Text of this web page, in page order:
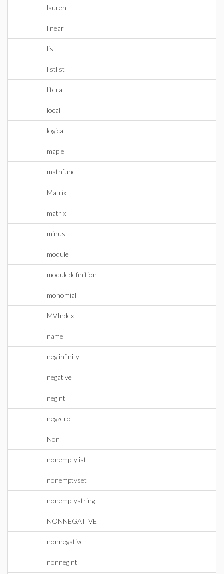
laurent
linear
list
listlist
literal
local
logical
maple
mathfunc
Matrix
matrix
minus
module
moduledefinition
monomial
MVIndex
name
neg infinity
negative
negint
negzero
Non
nonemptylist
nonemptyset
nonemptystring
NONNEGATIVE
nonnegative
nonnegint